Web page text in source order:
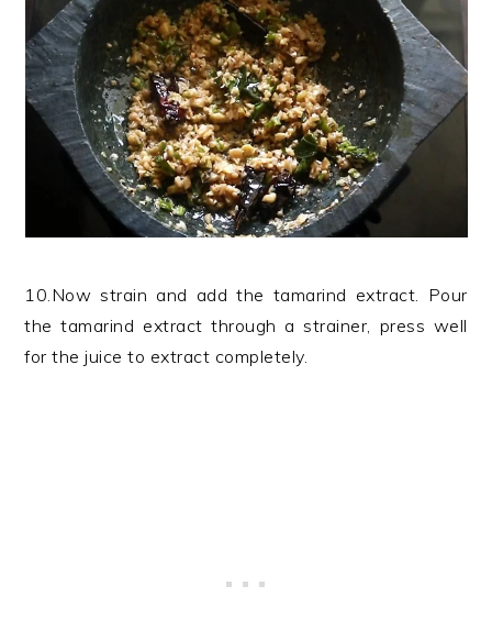
10.Now strain and add the tamarind extract. Pour
the tamarind extract through a strainer, press well
for the juice to extract completely.